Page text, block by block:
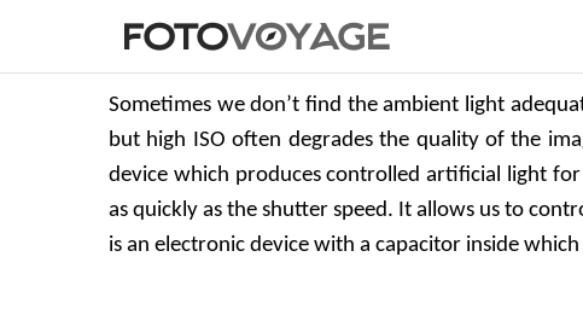
Sometimes we don’t find the ambient light
but high ISO often degrades the quality of the
device which produces controlled artificial light
as quickly as the shutter speed. It allows us to
is an electronic device with a capacitor inside